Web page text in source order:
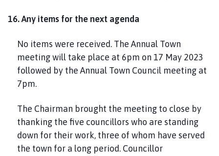
16. Any items for the next agenda
No items were received. The Annual Town
meeting will take place at 6pm on 17 May 2023
followed by the Annual Town Council meeting at
7pm.
The Chairman brought the meeting to close by
thanking the five councillors who are standing
down for their work, three of whom have served
the town for a long period. Councillor